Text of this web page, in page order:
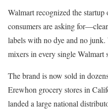
Walmart recognized the
consumers are asking
labels with no dye and no junk.
mixers in every single Walmart
The brand is now sold in
Erewhon grocery stores in
landed a large national